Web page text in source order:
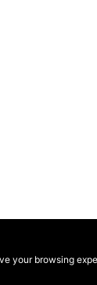
your browsing
•Terms